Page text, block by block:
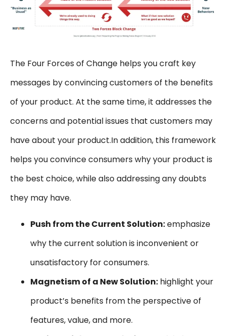
The Four Forces of Change helps you craft key
messages by convincing customers of the benefits
of your product. At the same time, it addresses the
concerns and potential issues that customers may
have about your product.In addition, this framework
helps you convince consumers why your product is
the best choice, while also addressing any doubts
they may have.
Push from the Current Solution:emphasize
why the current solution is inconvenient or
unsatisfactory for consumers.
Magnetism of a New Solution: highlight your
product’s benefits from the perspective of
features, value, and more.